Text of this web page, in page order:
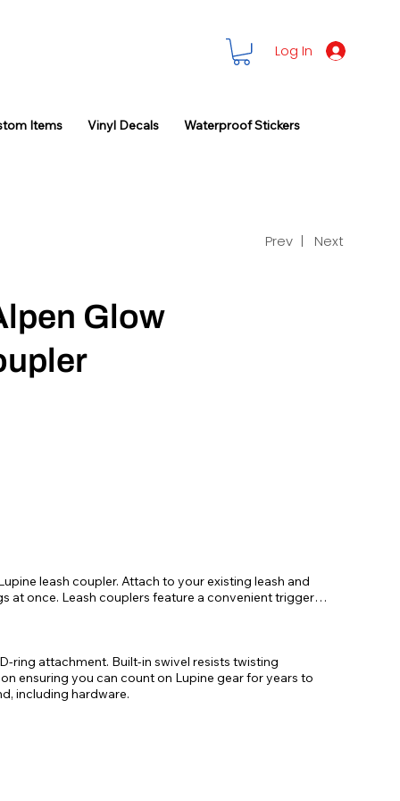
Log In
Items Vinyl Decals Waterproof Stickers
Prev | Next
Glow
leash coupler. Attach to your existing leash and
at once. Leash couplers feature a convenient trigger
ring attachment. Built-in swivel resists twisting
ensuring you can count on Lupine gear for years to
including hardware.